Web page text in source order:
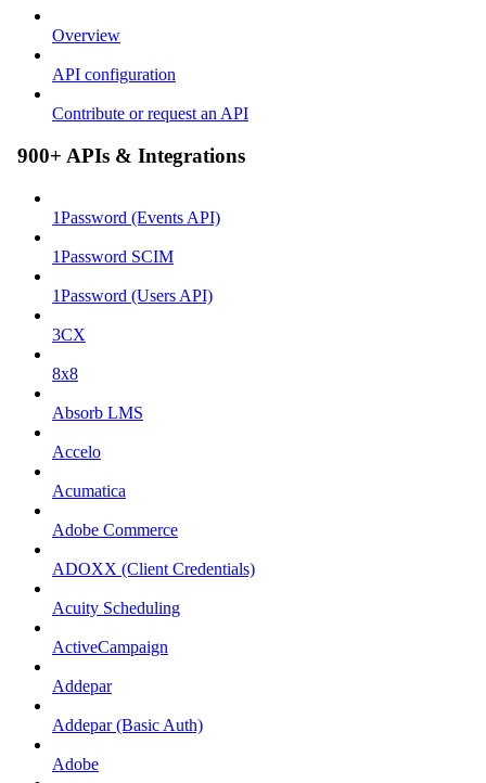
Overview
API configuration
Contribute or request an API
900+ APIs & Integrations
1Password (Events API)
1Password SCIM
1Password (Users API)
3CX
8x8
Absorb LMS
Accelo
Acumatica
Adobe Commerce
ADOXX (Client Credentials)
Acuity Scheduling
ActiveCampaign
Addepar
Addepar (Basic Auth)
Adobe